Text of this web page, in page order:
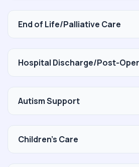
End of Life/Palliative Care
Hospital Discharge/Post-
Autism Support
Children's Care